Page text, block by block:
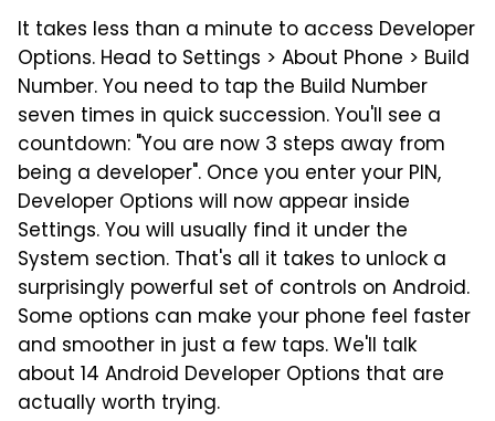
It takes less than a minute to access Developer
Options. Head to Settings > About Phone > Build
Number. You need to tap the Build Number
seven times in quick succession. You'll see a
countdown: "You are now 3 steps away from
being a developer". Once you enter your PIN,
Developer Options will now appear inside
Settings. You will usually find it under the
System section. That's all it takes to unlock a
surprisingly powerful set of controls on Android.
Some options can make your phone feel faster
and smoother in just a few taps. We'll talk
about 14 Android Developer Options that are
actually worth trying.